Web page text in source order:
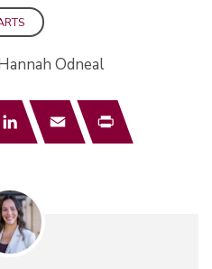
Odneal
LinkedInEmail Print